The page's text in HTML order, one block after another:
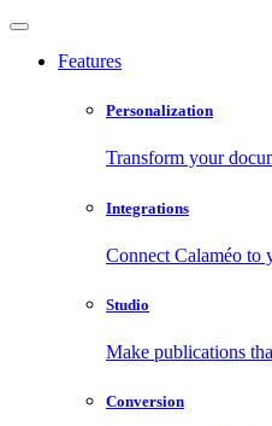
Features
Personalization
Transform your
Integrations
Connect Calaméo to
Studio
Make publications
Conversion